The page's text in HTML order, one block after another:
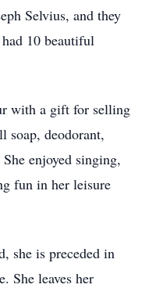
Selvius, and they
10 beautiful
with a gift for selling
soap, deodorant,
enjoyed singing,
fun in her leisure
she is preceded in
She leaves her